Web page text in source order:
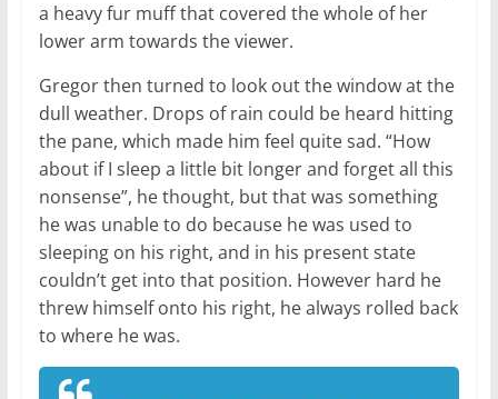
a heavy fur muff that covered the whole of her
lower arm towards the viewer.
Gregor then turned to look out the window at the
dull weather. Drops of rain could be heard hitting
the pane, which made him feel quite sad. “How
about if I sleep a little bit longer and forget all this
nonsense”, he thought, but that was something
he was unable to do because he was used to
sleeping on his right, and in his present state
couldn’t get into that position. However hard he
threw himself onto his right, he always rolled back
to where he was.